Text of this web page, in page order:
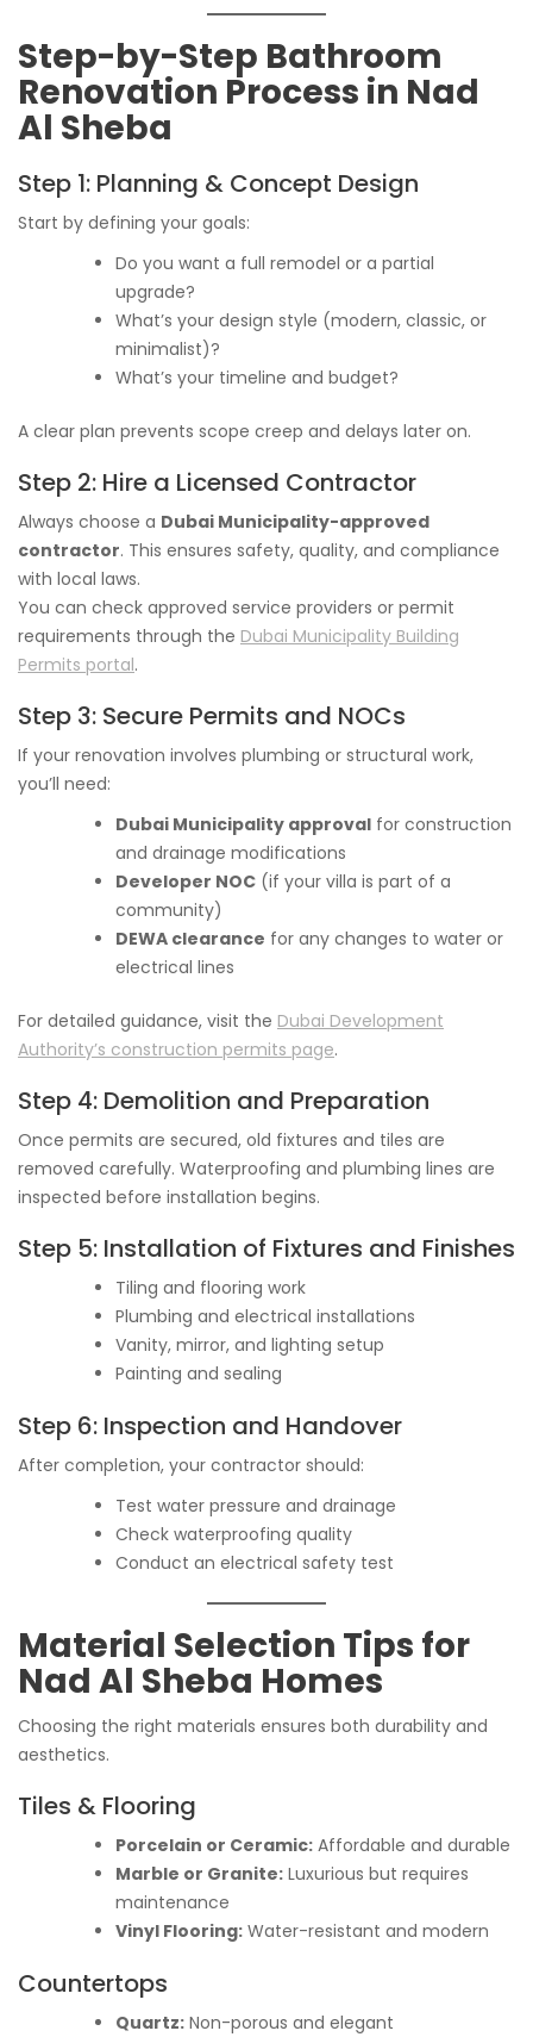
Step-by-Step Bathroom
Renovation Process in Nad
Al Sheba
Step 1: Planning & Concept Design
Start by defining your goals:
Do you want a full remodel or a partial
upgrade?
What’s your design style (modern, classic, or
minimalist)?
What’s your timeline and budget?
A clear plan prevents scope creep and delays later on.
Step 2: Hire a Licensed Contractor
Always choose a Dubai Municipality-approved
contractor. This ensures safety, quality, and compliance
with local laws.
You can check approved service providers or permit
requirements through the Dubai Municipality Building
Permits portal.
Step 3: Secure Permits and NOCs
If your renovation involves plumbing or structural work,
you’ll need:
Dubai Municipality approval for construction
and drainage modifications
Developer NOC (if your villa is part of a
community)
DEWA clearance for any changes to water or
electrical lines
For detailed guidance, visit the Dubai Development
Authority’s construction permits page.
Step 4: Demolition and Preparation
Once permits are secured, old fixtures and tiles are
removed carefully. Waterproofing and plumbing lines are
inspected before installation begins.
Step 5: Installation of Fixtures and Finishes
Tiling and flooring work
Plumbing and electrical installations
Vanity, mirror, and lighting setup
Painting and sealing
Step 6: Inspection and Handover
After completion, your contractor should:
Test water pressure and drainage
Check waterproofing quality
Conduct an electrical safety test
Material Selection Tips for
Nad Al Sheba Homes
Choosing the right materials ensures both durability and
aesthetics.
Tiles & Flooring
Porcelain or Ceramic: Affordable and durable
Marble or Granite: Luxurious but requires
maintenance
Vinyl Flooring: Water-resistant and modern
Countertops
Quartz: Non-porous and elegant